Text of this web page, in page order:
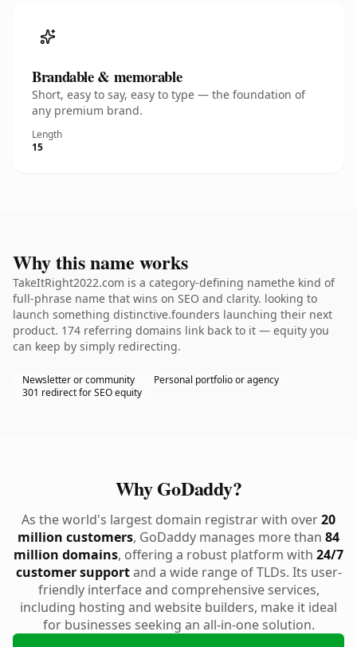
Brandable & memorable
Short, easy to say, easy to type — the foundation of
any premium brand.
Length
15
Why this name works
TakeItRight2022.com is a category-defining namethe kind of
full-phrase name that wins on SEO and clarity. looking to
launch something distinctive.founders launching their next
product. 174 referring domains link back to it — equity you
can keep by simply redirecting.
Newsletter or community
Personal portfolio or agency
301 redirect for SEO equity
Why GoDaddy?
As the world's largest domain registrar with over20
million customers, GoDaddy manages more than 84
million domains, offering a robust platform with 24/7
customer supportand a wide range of TLDs. Its user-
friendly interface and comprehensive services,
including hosting and website builders, make it ideal
for businesses seeking an all-in-one solution.